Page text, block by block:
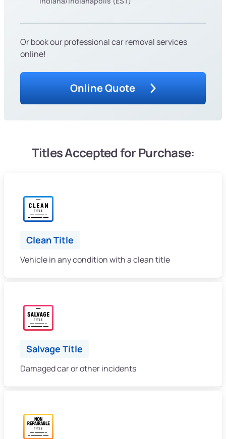
Or book our professional car removal services
online!
Online Quote
Titles Accepted for Purchase:
Clean Title
Vehicle in any condition with a clean title
Salvage Title
Damaged car or other incidents